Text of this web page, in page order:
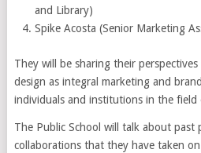
and Library)
Spike Acosta (Senior Marketing
They will be sharing their
design as integral marketing and
individuals and institutions in the
The Public School will talk about past
collaborations that they have taken